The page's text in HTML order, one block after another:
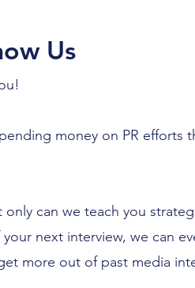
Us
money on PR efforts
can we teach you
next interview, we can
more out of past media